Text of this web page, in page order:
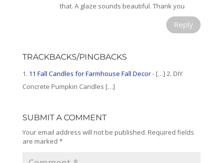
that. A glaze sounds beautiful. Thank you
Reply
TRACKBACKS/PINGBACKS
11 Fall Candles for Farmhouse Fall Decor- […] 2. DIY
Concrete Pumpkin Candles […]
SUBMIT A COMMENT
Your email address will not be published. Required fields
are marked *